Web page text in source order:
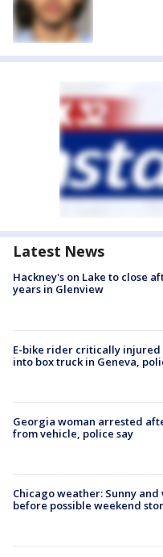
Latest News
Hackney's on Lake to close
years in Glenview
E-bike rider critically
into box truck in Geneva,
Georgia woman arrested
from vehicle, police say
Chicago weather: Sunny
before possible weekend